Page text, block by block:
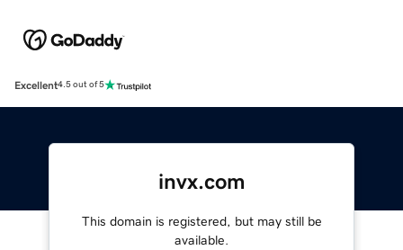
Excellent4.5 out of 5
invx.com
This domain is registered, but may still be
available.